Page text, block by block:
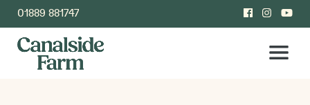
01889 881747